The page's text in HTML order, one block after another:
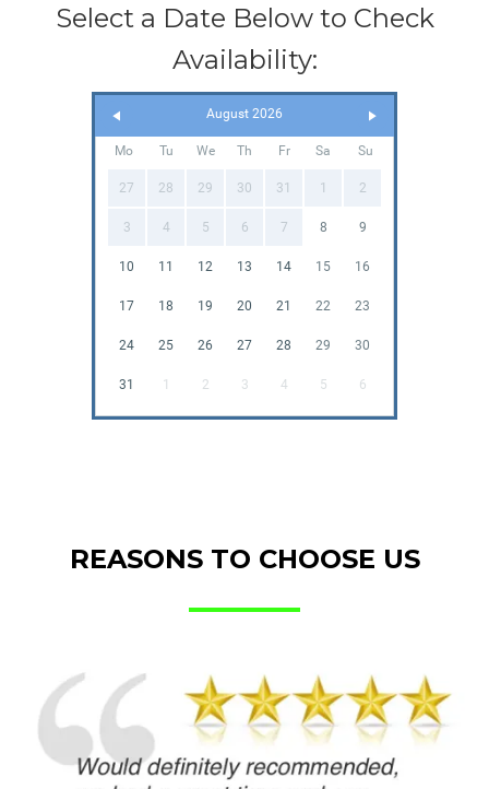
Select a Date Below to Check
Availability:
August 2026
Mo Tu We Th Fr Sa Su
27 28 29 30 31 1 2
3 4 5 6 7 8 9
10 11 12 13 14 15 16
17 18 19 20 21 22 23
24 25 26 27 28 29 30
31 1 2 3 4 5 6
REASONS TO CHOOSE US